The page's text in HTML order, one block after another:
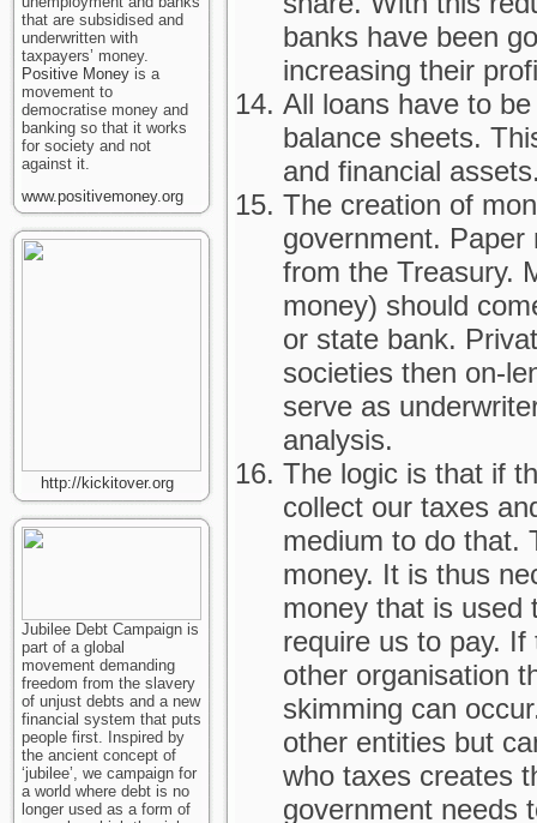
that are subsidised and
underwritten with
taxpayers’ money.
Positive Money is a
movement to
democratise money and
banking so that it works
for society and not
against it.
www.positivemoney.org
http://kickitover.org
Jubilee Debt Campaign is
part of a global
movement demanding
freedom from the slavery
of unjust debts and a new
financial system that puts
people first. Inspired by
the ancient concept of
‘jubilee’, we campaign for
a world where debt is no
longer used as a form of
banks have been
increasing their
All loans have to
balance sheets.
and financial
The creation of
government. Paper
from the Treasury.
money) should
or state bank.
societies then on-
serve as
analysis.
The logic is that if
collect our taxes
medium to do that.
money. It is thus
money that is used
require us to pay.
other organisation
skimming can
other entities but
who taxes creates
government needs